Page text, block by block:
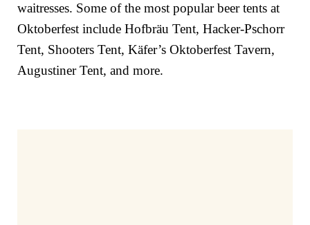
waitresses. Some of the most popular beer tents at
Oktoberfest include Hofbräu Tent, Hacker-Pschorr
Tent, Shooters Tent, Käfer’s Oktoberfest Tavern,
Augustiner Tent, and more.